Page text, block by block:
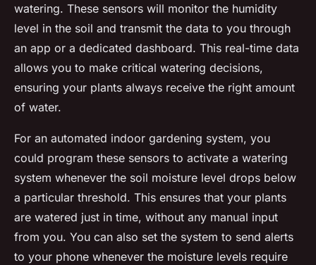
watering. These sensors will monitor the humidity
level in the soil and transmit the data to you through
an app or a dedicated dashboard. This real-time data
allows you to make critical watering decisions,
ensuring your plants always receive the right amount
of water.
For an automated indoor gardening system, you
could program these sensors to activate a watering
system whenever the soil moisture level drops below
a particular threshold. This ensures that your plants
are watered just in time, without any manual input
from you. You can also set the system to send alerts
to your phone whenever the moisture levels require